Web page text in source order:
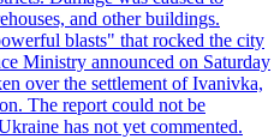
and other buildings.
blasts" that rocked the city
Ministry announced on Saturday
over the settlement of Ivanivka,
The report could not be
has not yet commented.